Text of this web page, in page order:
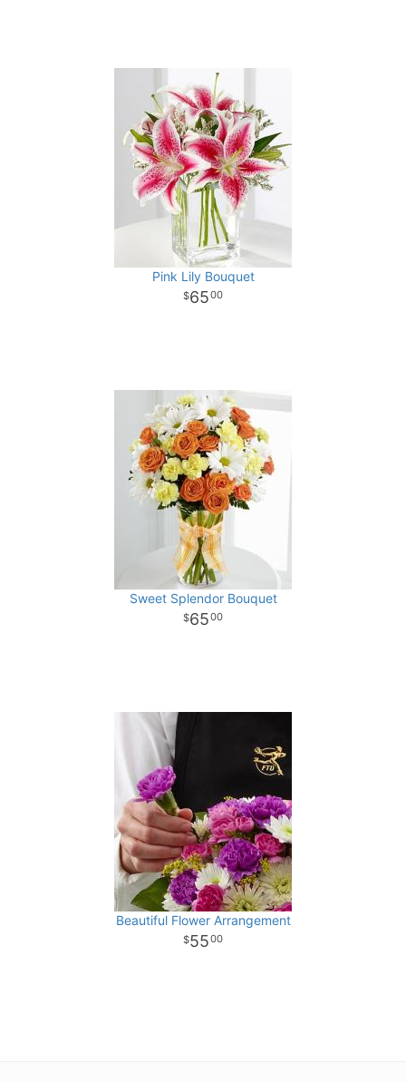
Pink Lily Bouquet
6500
Sweet Splendor Bouquet
6500
Beautiful Flower Arrangement
5500